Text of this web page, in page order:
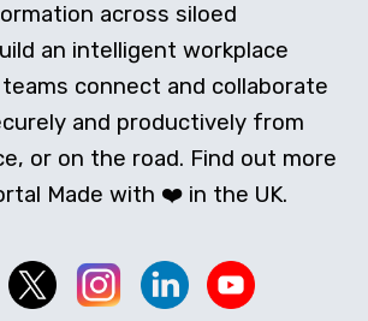
across siloed
an intelligent workplace
connect and collaborate
and productively from
or on the road. Find out more
Made with ❤️ in the UK.